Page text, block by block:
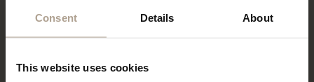
Consent Details About
This website uses cookies
Japanese designs, with an oversized fit and a trademark
hood with incorporated storm flaps. The unique drape and
jacket, further emphasized by the padded storm flaps that